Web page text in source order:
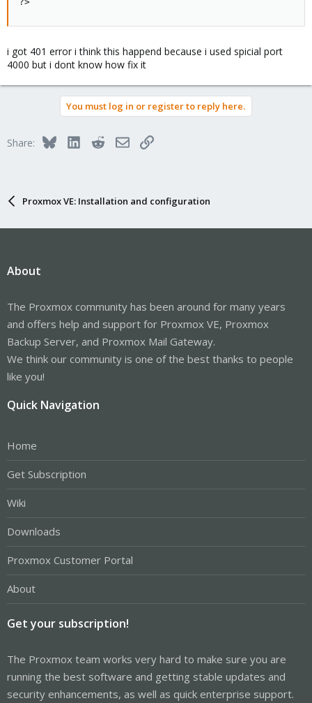
i got 401 error i think this happend because i used spicial port
4000 but i dont know how fix it
You must log in or register to reply here.
Share: BlueskyLinkedInRedditEmailLink
Proxmox VE: Installation and configuration
About
The Proxmox community has been around for many years
and offers help and support for Proxmox VE, Proxmox
Backup Server, and Proxmox Mail Gateway.
We think our community is one of the best thanks to people
like you!
Quick Navigation
Home
Get Subscription
Wiki
Downloads
Proxmox Customer Portal
About
Get your subscription!
The Proxmox team works very hard to make sure you are
running the best software and getting stable updates and
security enhancements, as well as quick enterprise support.